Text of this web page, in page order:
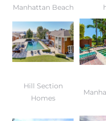
Manhattan Beach
Hill Section
Homes